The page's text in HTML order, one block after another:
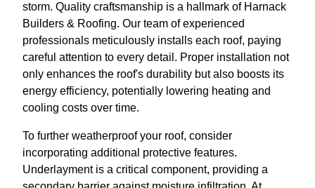
storm. Quality craftsmanship is a hallmark of Harnack
Builders & Roofing. Our team of experienced
professionals meticulously installs each roof, paying
careful attention to every detail. Proper installation not
only enhances the roof's durability but also boosts its
energy efficiency, potentially lowering heating and
cooling costs over time.
To further weatherproof your roof, consider
incorporating additional protective features.
Underlayment is a critical component, providing a